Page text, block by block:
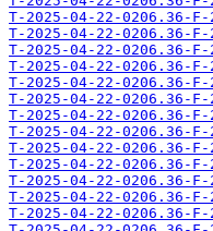
T-2025-04-22-0206.36-
T-2025-04-22-0206.36-
T-2025-04-22-0206.36-
T-2025-04-22-0206.36-
T-2025-04-22-0206.36-
T-2025-04-22-0206.36-
T-2025-04-22-0206.36-
T-2025-04-22-0206.36-
T-2025-04-22-0206.36-
T-2025-04-22-0206.36-
T-2025-04-22-0206.36-
T-2025-04-22-0206.36-
T-2025-04-22-0206.36-